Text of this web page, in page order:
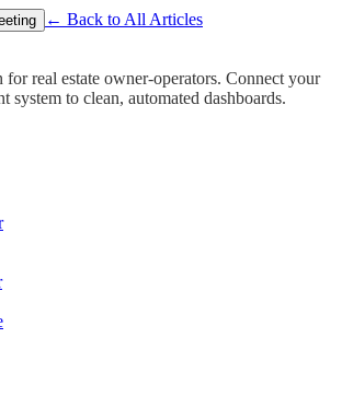
← Back to All Articles
real estate owner-operators. Connect your
system to clean, automated dashboards.